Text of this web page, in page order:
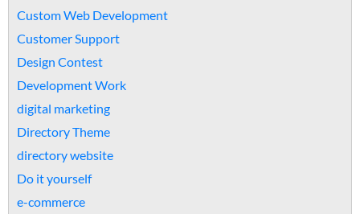
Custom Web Development
Customer Support
Design Contest
Development Work
digital marketing
Directory Theme
directory website
Do it yourself
e-commerce